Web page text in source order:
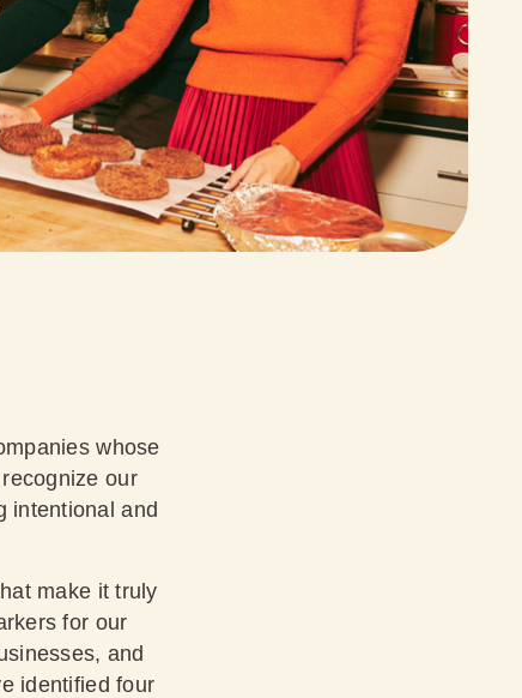
whose
our
intentional and
make it truly
for our
and
identified four